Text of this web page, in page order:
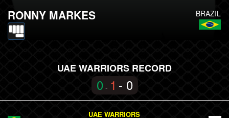
BRAZIL
RONNY MARKES
UAE WARRIORS RECORD
0 - 1 - 0
UAE WARRIORS